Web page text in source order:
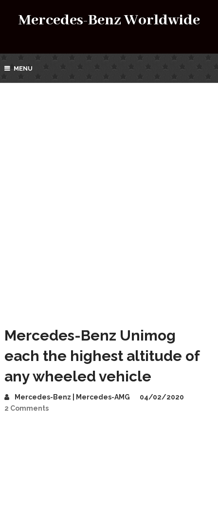
Mercedes-Benz Worldwide
MENU
Mercedes-Benz Unimog
each the highest altitude of
any wheeled vehicle
Mercedes-Benz | Mercedes-AMG
04/02/2020
2 Comments